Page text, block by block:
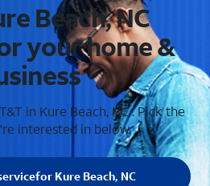
Beach, NC
your home &
in Kure Beach, NC . Pick the
interested in below.
for Kure Beach, NC